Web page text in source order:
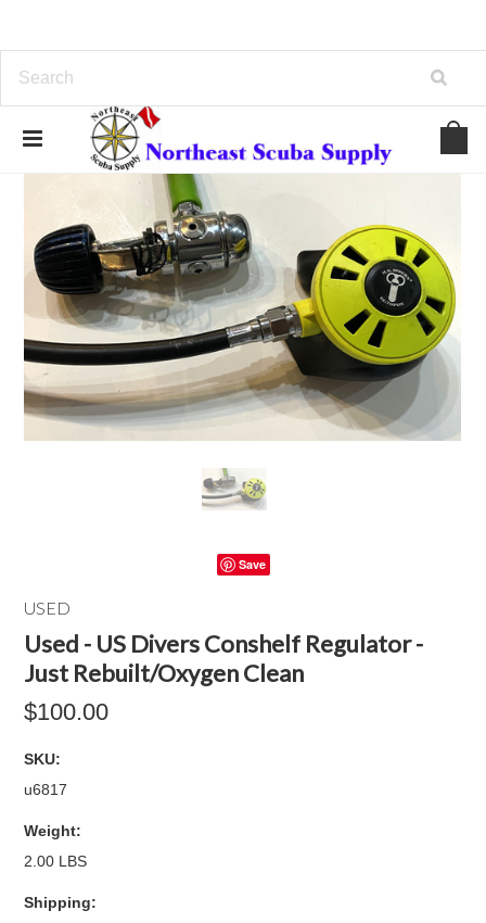
Save
USED
Used - US Divers Conshelf Regulator -
Just Rebuilt/Oxygen Clean
$100.00
SKU:
u6817
Weight:
2.00 LBS
Shipping: